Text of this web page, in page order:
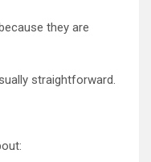
they are
straightforward.